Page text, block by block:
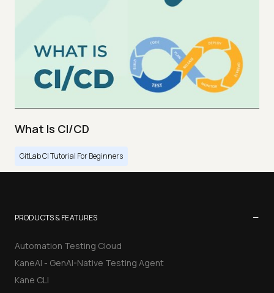
What Is CI/CD
GitLab CI Tutorial For Beginners
PRODUCTS & FEATURES −
Automation Testing Cloud
KaneAI - GenAI-Native Testing Agent
Kane CLI